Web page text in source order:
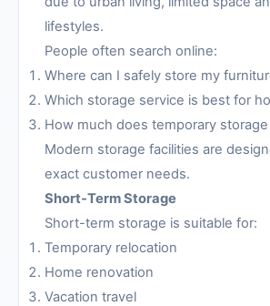
lifestyles.
People often search online:
Where can I safely store my
Which storage service is best for
How much does temporary
Modern storage facilities are
exact customer needs.
Short-Term Storage
Short-term storage is suitable for:
Temporary relocation
Home renovation
Vacation travel